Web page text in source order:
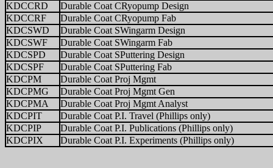
KDCCRD
Durable Coat CRyopump Design
KDCCRF
Durable Coat CRyopump Fab
KDCSWD
Durable Coat SWingarm Design
KDCSWF
Durable Coat SWingarm Fab
KDCSPD
Durable Coat SPuttering Design
KDCSPF
Durable Coat SPuttering Fab
KDCPM
Durable Coat Proj Mgmt
KDCPMG
Durable Coat Proj Mgmt Gen
KDCPMA
Durable Coat Proj Mgmt Analyst
KDCPIT
Durable Coat P.I. Travel (Phillips only)
KDCPIP
Durable Coat P.I. Publications (Phillips only)
KDCPIX
Durable Coat P.I. Experiments (Phillips only)